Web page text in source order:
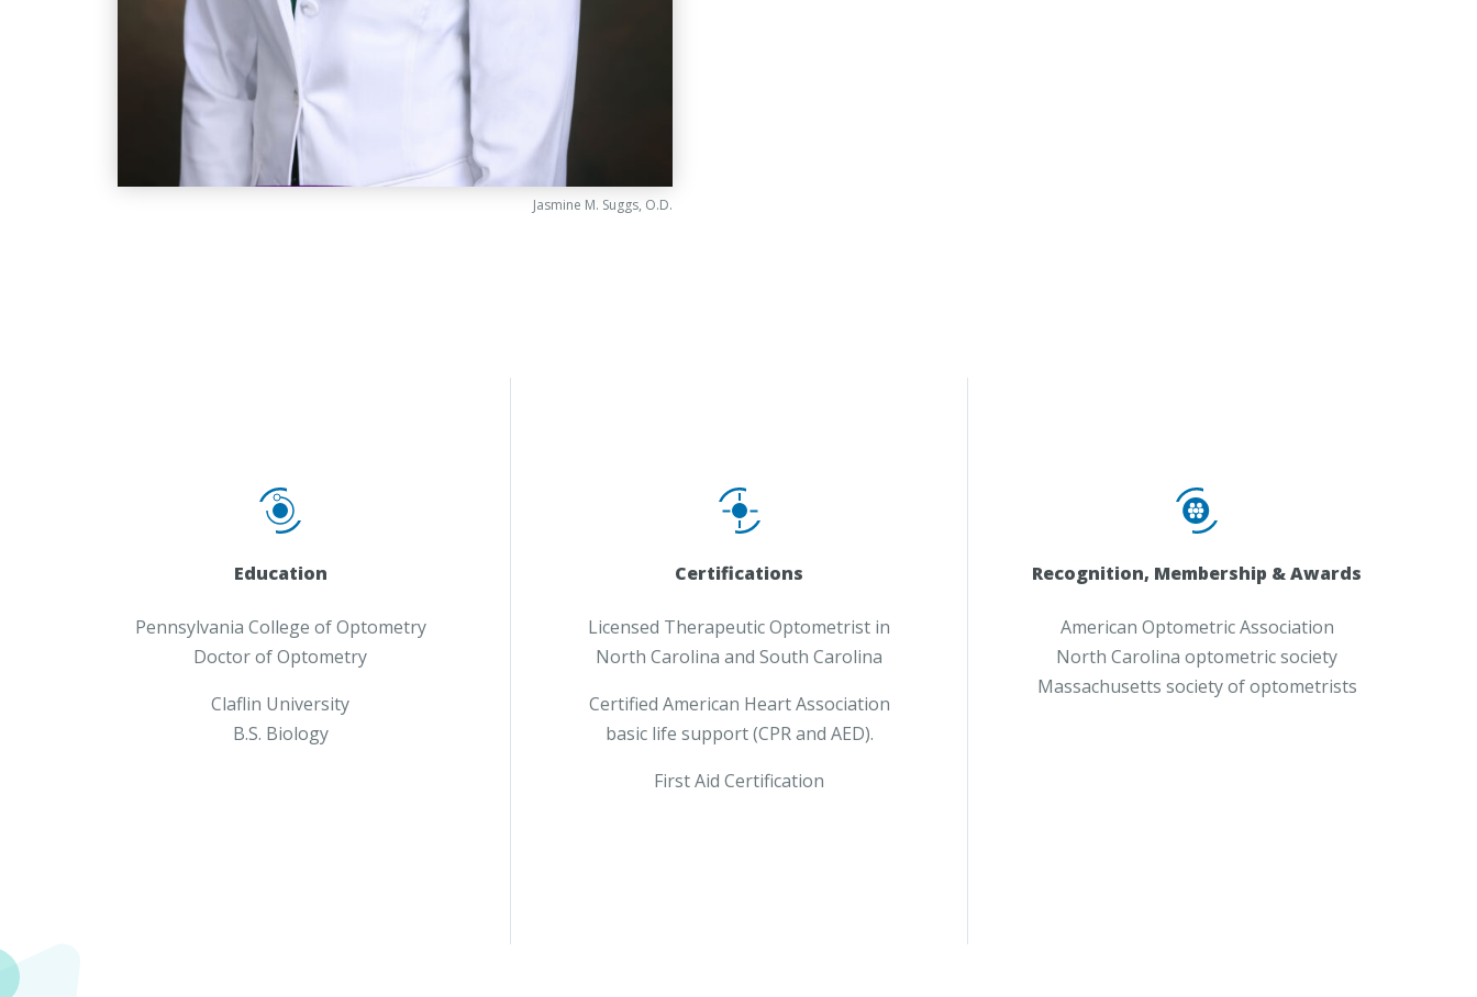
Jasmine M. Suggs, O.D.
Education
Pennsylvania College of Optometry
Doctor of Optometry
Claflin University
B.S. Biology
Certifications
Licensed Therapeutic Optometrist in
North Carolina and South Carolina
Certified American Heart Association
basic life support (CPR and AED).
First Aid Certification
Recognition, Membership & Awards
American Optometric Association
North Carolina optometric society
Massachusetts society of optometrists